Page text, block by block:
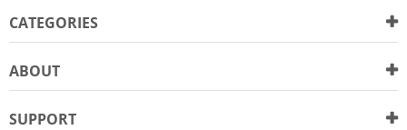
CATEGORIES
ABOUT
SUPPORT